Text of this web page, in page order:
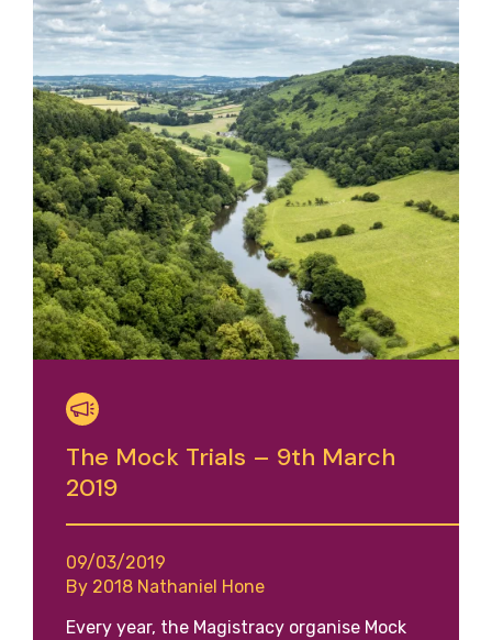
The Mock Trials – 9th March
2019
09/03/2019
By 2018 Nathaniel Hone
Every year, the Magistracy organise Mock